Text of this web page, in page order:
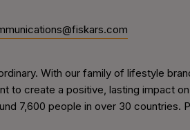
With our family of lifestyle
to create a positive, lasting impact
7,600 people in over 30 countries.